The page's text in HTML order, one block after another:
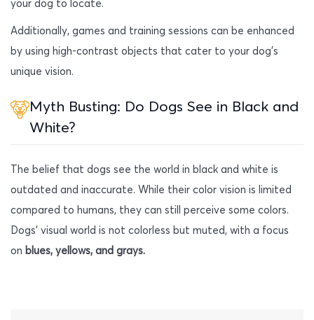
your dog to locate.
Additionally, games and training sessions can be enhanced
by using high-contrast objects that cater to your dog’s
unique vision.
Myth Busting: Do Dogs See in Black and
White?
The belief that dogs see the world in black and white is
outdated and inaccurate. While their color vision is limited
compared to humans, they can still perceive some colors.
Dogs’ visual world is not colorless but muted, with a focus
on blues, yellows, and grays.